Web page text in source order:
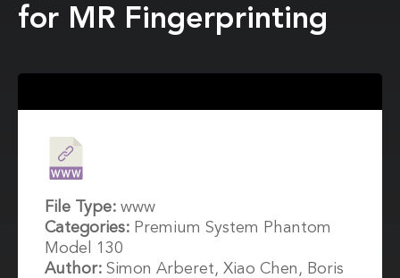
for MR Fingerprinting
File Type: www
Categories: Premium System Phantom
Model 130
Author: Simon Arberet, Xiao Chen, Boris